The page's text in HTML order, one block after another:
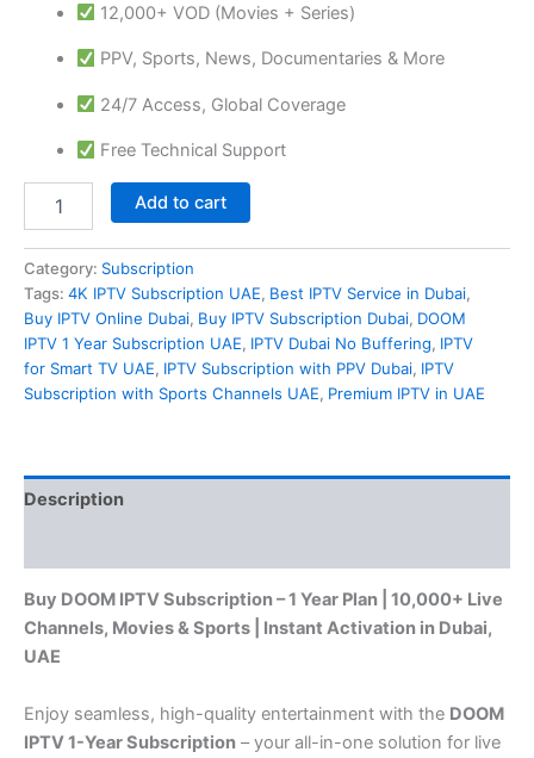
12,000+ VOD (Movies + Series)
PPV, Sports, News, Documentaries & More
24/7 Access, Global Coverage
Free Technical Support
Add to cart
Category: Subscription
Tags: 4K IPTV Subscription UAE, Best IPTV Service in Dubai,
Buy IPTV Online Dubai, Buy IPTV Subscription Dubai, DOOM
IPTV 1 Year Subscription UAE, IPTV Dubai No Buffering, IPTV
for Smart TV UAE, IPTV Subscription with PPV Dubai, IPTV
Subscription with Sports Channels UAE, Premium IPTV in UAE
Description
Buy DOOM IPTV Subscription – 1 Year Plan | 10,000+ Live
Channels, Movies & Sports | Instant Activation in Dubai,
UAE
Enjoy seamless, high-quality entertainment with the DOOM
IPTV 1-Year Subscription – your all-in-one solution for live